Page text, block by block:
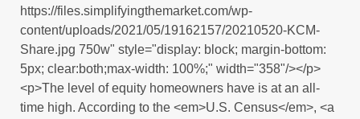
https://files.simplifyingthemarket.com/wp-
content/uploads/2021/05/19162157/20210520-KCM-
Share.jpg 750w" style="display: block; margin-bottom:
5px; clear:both;max-width: 100%;" width="358"/></p>
<p>The level of equity homeowners have is at an all-
time high. According to the <em>U.S. Census</em>, <a